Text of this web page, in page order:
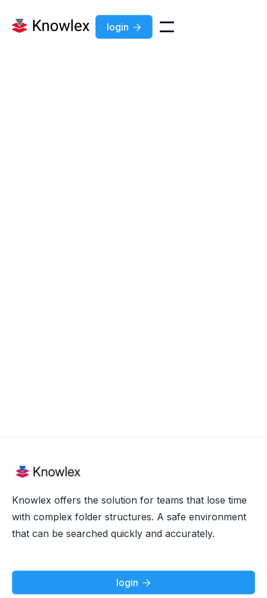
login 
Knowlex offers the solution for teams that lose time
with complex folder structures. A safe environment
that can be searched quickly and accurately.
login 